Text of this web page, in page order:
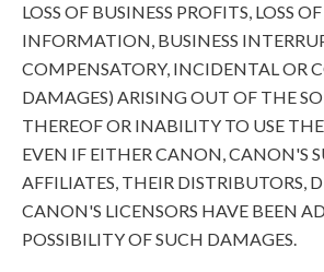
LOSS OF BUSINESS PROFITS, LOSS
INFORMATION, BUSINESS
COMPENSATORY, INCIDENTAL OR
DAMAGES) ARISING OUT OF THE
THEREOF OR INABILITY TO USE
EVEN IF EITHER CANON, CANON'S
AFFILIATES, THEIR DISTRIBUTORS,
CANON'S LICENSORS HAVE BEEN
POSSIBILITY OF SUCH DAMAGES.